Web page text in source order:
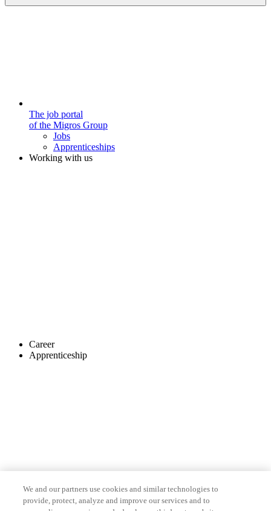
The job portal
of the Migros Group
Jobs
Apprenticeships
Working with us
Career
Apprenticeship
We and our partners use cookies and similar technologies to
provide, protect, analyze and improve our services and to